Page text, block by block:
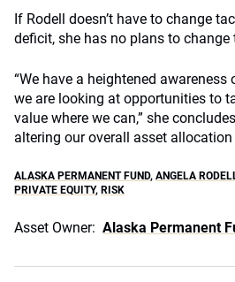
If Rodell doesn’t have to change
deficit, she has no plans to change
“We have a heightened
we are looking at opportunities to
value where we can,” she
altering our overall asset allocation
ALASKA PERMANENT FUND, ANGELA
PRIVATE EQUITY, RISK
Asset Owner: Alaska Permanent